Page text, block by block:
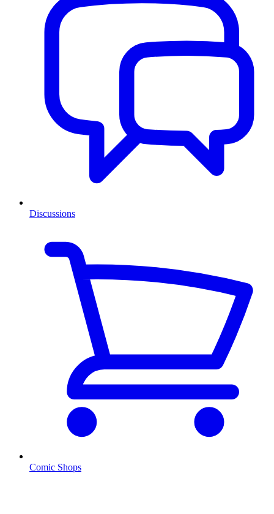
Discussions
Comic Shops